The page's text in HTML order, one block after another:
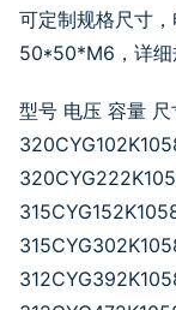
可定制规格尺寸
50*50*M6，详细
型号 电压 容量